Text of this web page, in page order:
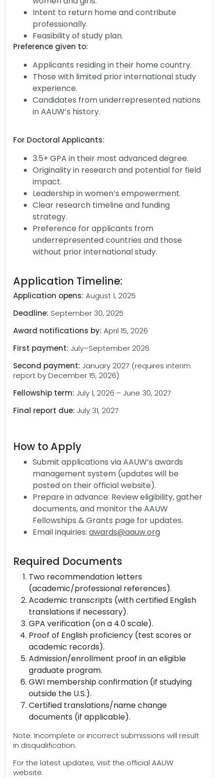
Intent to return home and contribute
professionally.
Feasibility of study plan.
Preference given to:
Applicants residing in their home country.
Those with limited prior international study
experience.
Candidates from underrepresented nations
in AAUW’s history.
For Doctoral Applicants:
3.5+ GPA in their most advanced degree.
Originality in research and potential for field
impact.
Leadership in women’s empowerment.
Clear research timeline and funding
strategy.
Preference for applicants from
underrepresented countries and those
without prior international study.
Application Timeline:
Application opens: August 1, 2025
Deadline: September 30, 2025
Award notifications by: April 15, 2026
First payment: July–September 2026
Second payment: January 2027 (requires interim
report by December 15, 2026)
Fellowship term: July 1, 2026 – June 30, 2027
Final report due: July 31, 2027
How to Apply
Submit applications via AAUW’s awards
management system (updates will be
posted on their official website).
Prepare in advance: Review eligibility, gather
documents, and monitor the AAUW
Fellowships & Grants page for updates.
Email inquiries: awards@aauw.org
Required Documents
Two recommendation letters
(academic/professional references).
Academic transcripts (with certified English
translations if necessary).
GPA verification (on a 4.0 scale).
Proof of English proficiency (test scores or
academic records).
Admission/enrollment proof in an eligible
graduate program.
GWI membership confirmation (if studying
outside the U.S.).
Certified translations/name change
documents (if applicable).
Note: Incomplete or incorrect submissions will result
in disqualification.
For the latest updates, visit the official AAUW
website.